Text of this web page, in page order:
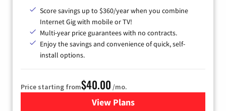
Score savings up to $360/year when you combine
Internet Gig with mobile or TV!
Multi-year price guarantees with no contracts.
Enjoy the savings and convenience of quick, self-
install options.
Price starting from$40.00 /mo.
View Plansfor Spectrum Cable Internet